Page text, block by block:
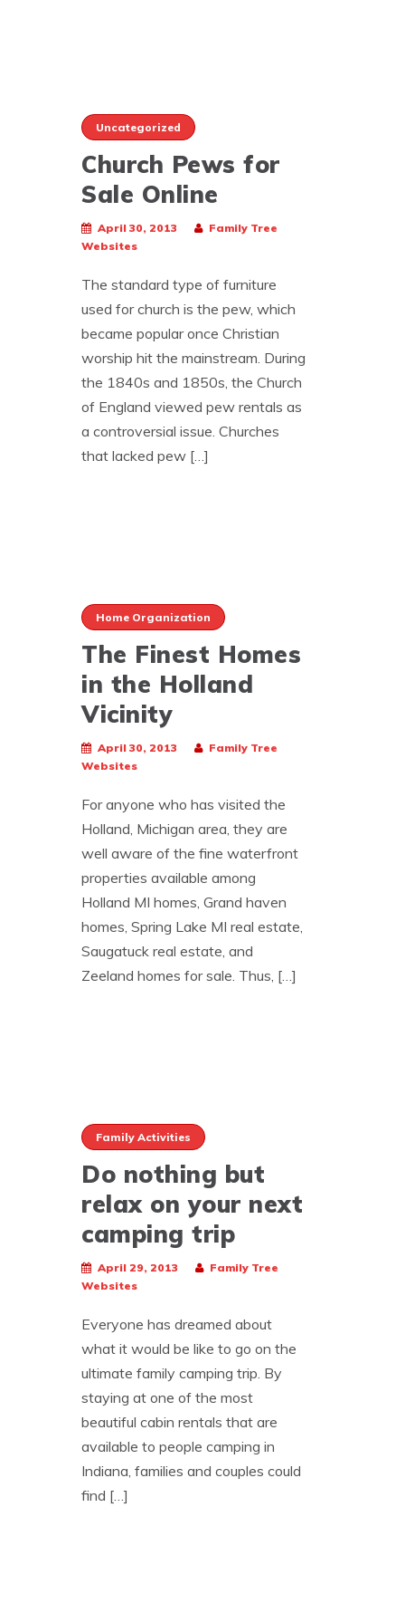
Uncategorized
Church Pews for
Sale Online
April 30, 2013
Family Tree
Websites
The standard type of furniture
used for church is the pew, which
became popular once Christian
worship hit the mainstream. During
the 1840s and 1850s, the Church
of England viewed pew rentals as
a controversial issue. Churches
that lacked pew […]
Home Organization
The Finest Homes
in the Holland
Vicinity
April 30, 2013
Family Tree
Websites
For anyone who has visited the
Holland, Michigan area, they are
well aware of the fine waterfront
properties available among
Holland MI homes, Grand haven
homes, Spring Lake MI real estate,
Saugatuck real estate, and
Zeeland homes for sale. Thus, […]
Family Activities
Do nothing but
relax on your next
camping trip
April 29, 2013
Family Tree
Websites
Everyone has dreamed about
what it would be like to go on the
ultimate family camping trip. By
staying at one of the most
beautiful cabin rentals that are
available to people camping in
Indiana, families and couples could
find […]